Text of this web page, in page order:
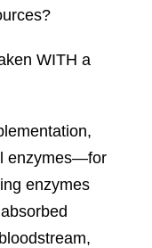
WITH a
enzymes—for
enzymes